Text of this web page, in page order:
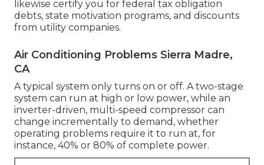
likewise certify you for federal tax obligation
debts, state motivation programs, and discounts
from utility companies.
Air Conditioning Problems Sierra Madre,
CA
A typical system only turns on or off. A two-stage
system can run at high or low power, while an
inverter-driven, multi-speed compressor can
change incrementally to demand, whether
operating problems require it to run at, for
instance, 40% or 80% of complete power.